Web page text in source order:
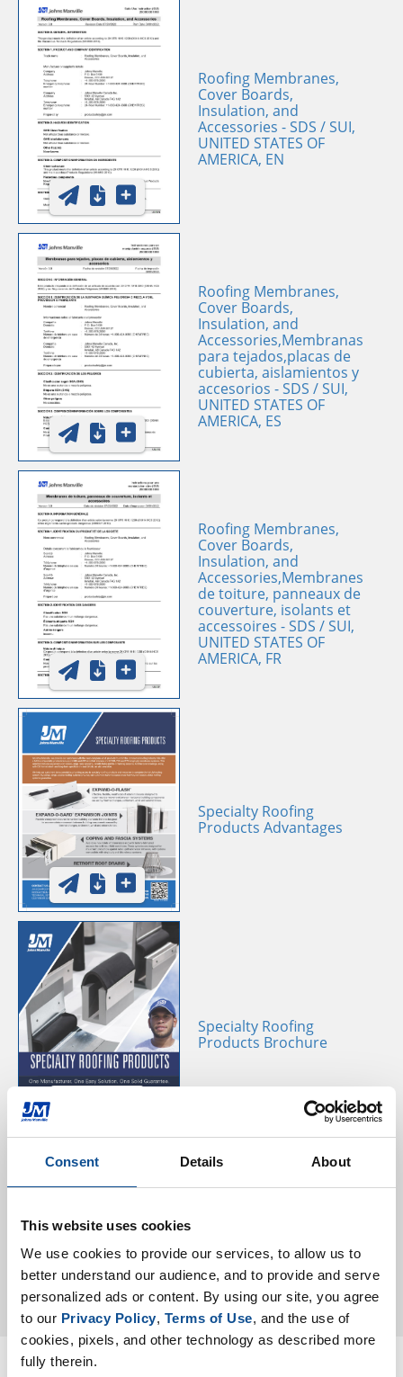
Consent Details About
This website uses cookies
We use cookies to provide our services, to allow us to
better understand our audience, and to provide and serve
personalized ads or content. By using our site, you agree
to our Privacy Policy, Terms of Use, and the use of
cookies, pixels, and other technology as described more
fully therein.
Roofing Membranes,
Cover Boards,
Insulation, and
Accessories - SDS / SUI,
UNITED STATES OF
AMERICA, EN
Roofing Membranes,
Cover Boards,
Insulation, and
Accessories,Membranas
para tejados,placas de
cubierta, aislamientos y
accesorios - SDS / SUI,
UNITED STATES OF
AMERICA, ES
Roofing Membranes,
Cover Boards,
Insulation, and
Accessories,Membranes
de toiture, panneaux de
couverture, isolants et
accessoires - SDS / SUI,
UNITED STATES OF
AMERICA, FR
Specialty Roofing
Products Advantages
Specialty Roofing
Products Brochure